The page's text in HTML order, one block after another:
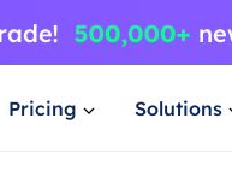
Pricing Solutions